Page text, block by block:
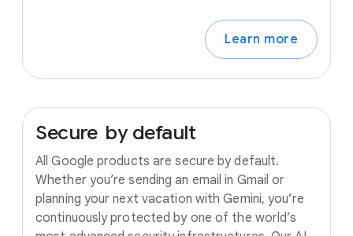
Learn more
Secure by default
All Google products are secure by default.
Whether you’re sending an email in Gmail or
planning your next vacation with Gemini, you’re
continuously protected by one of the world’s